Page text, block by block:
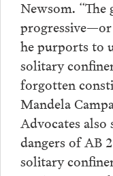
Newsom. “The
he purports to
solitary
forgotten
Mandela
Advocates
dangers of AB
solitary